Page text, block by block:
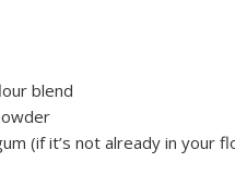
blend
(if it’s not already in your